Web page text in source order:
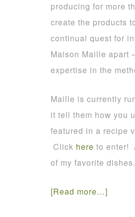
producing for more
create the products
continual quest for
Maison Maille apart
expertise in the
Maille is currently
it tell them how you
featured in a recipe
Click here to enter!
of my favorite dishes.
[Read more…]